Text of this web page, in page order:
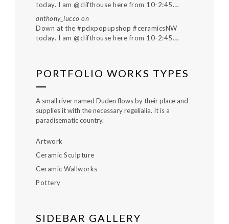
today. I am @clifthouse here from 10-2:45….
anthony_lucco on
Down at the #pdxpopupshop #ceramicsNW
today. I am @clifthouse here from 10-2:45….
PORTFOLIO WORKS TYPES
A small river named Duden flows by their place and
supplies it with the necessary regelialia. It is a
paradisematic country.
Artwork
Ceramic Sculpture
Ceramic Wallworks
Pottery
SIDEBAR GALLERY